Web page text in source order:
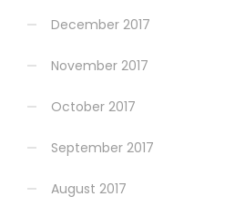
December 2017
November 2017
October 2017
September 2017
August 2017